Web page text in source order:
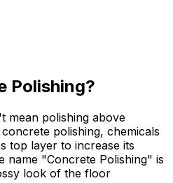
Polishing?
mean polishing above
polishing, chemicals
top layer to increase its
name "Concrete Polishing" is
look of the floor